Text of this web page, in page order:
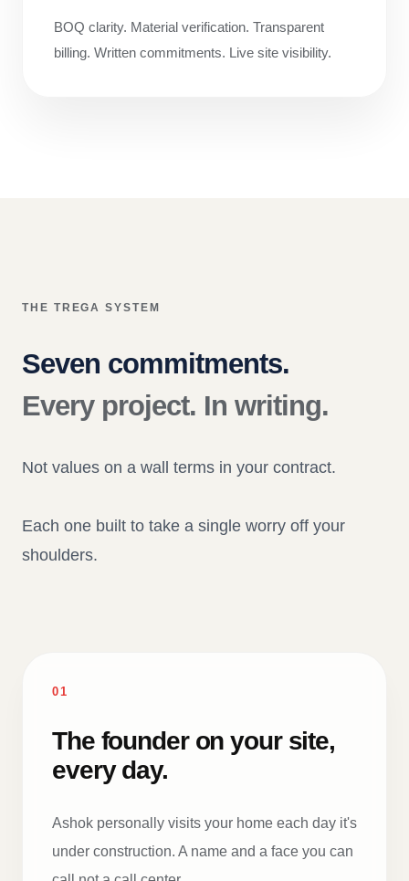
BOQ clarity. Material verification. Transparent
billing. Written commitments. Live site visibility.
THE TREGA SYSTEM
Seven commitments.
Every project. In writing.
Not values on a wall terms in your contract.
Each one built to take a single worry off your
shoulders.
01
The founder on your site,
every day.
Ashok personally visits your home each day it's
under construction. A name and a face you can